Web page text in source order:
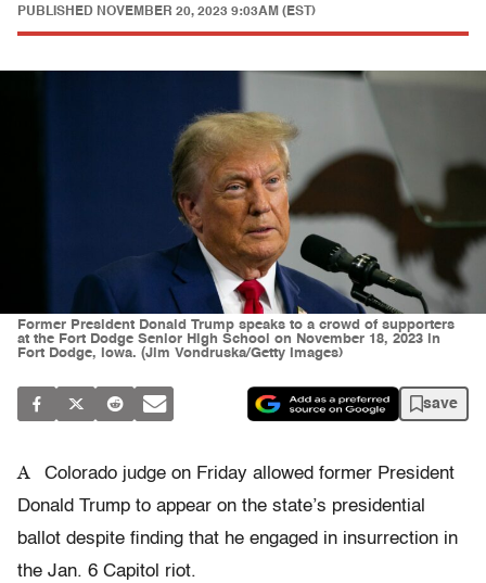
PUBLISHED NOVEMBER 20, 2023 9:03AM (EST)
Former President Donald Trump speaks to a crowd of supporters
at the Fort Dodge Senior High School on November 18, 2023 in
Fort Dodge, Iowa. (Jim Vondruska/Getty Images)
save
A
Colorado judge on Friday allowed former President
Donald Trump to appear on the state’s presidential
ballot despite finding that he engaged in insurrection in
the Jan. 6 Capitol riot.